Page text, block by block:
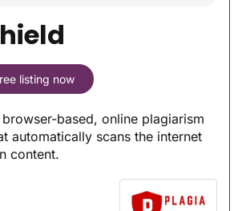
listing now
based, online plagiarism
automatically scans the internet
content.